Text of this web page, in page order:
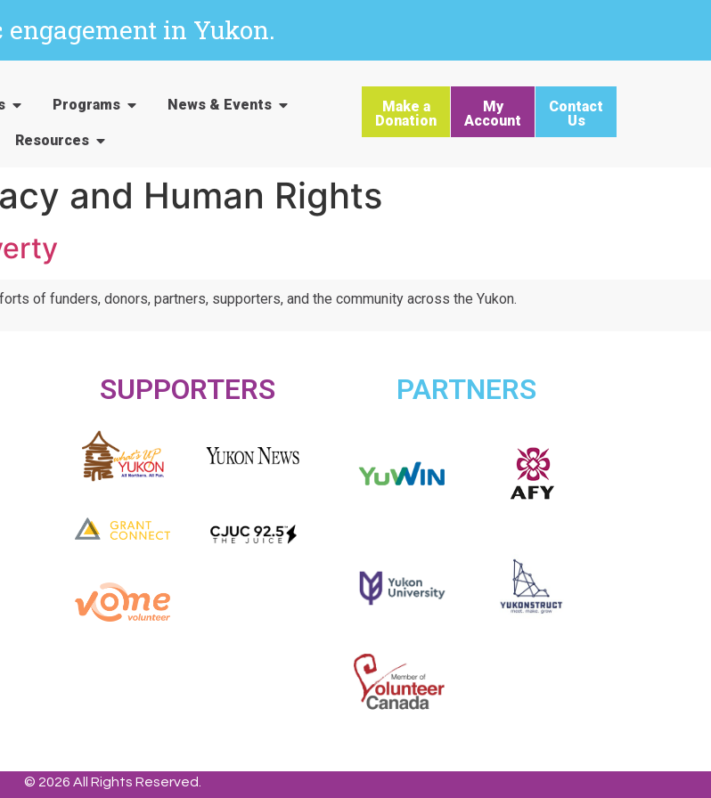
in Yukon.
Programs News & Events
Resources
Make a
Donation
My
Account
Contact
Us
and Human Rights
of funders, donors, partners, supporters, and the community across the Yukon.
SUPPORTERS PARTNERS
© 2026 All Rights Reserved.